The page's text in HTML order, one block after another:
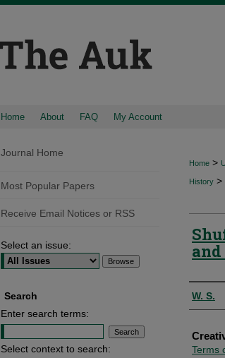
Home About FAQ My Account
Home >
History >
W. S.
Terms
Journal Home
Most Popular Papers
Receive Email Notices or RSS
Select an issue:
Search
Enter search terms:
Select context to search: